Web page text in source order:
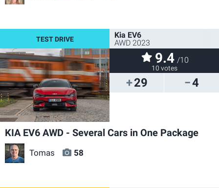
29 4
Kia EV6
AWD 2023
9.4 /10
10 votes
KIA EV6 AWD - Several Cars in One Package
Tomas 58